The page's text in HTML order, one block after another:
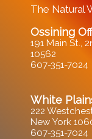
The Natural
Ossining
191 Main St.,
10562
607-351-7024
White
222
New York
607-351-7024